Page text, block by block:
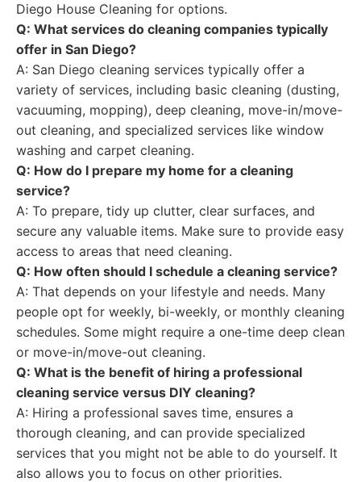
Diego House Cleaning for options.
Q: What services do cleaning companies typically
offer in San Diego?
A: San Diego cleaning services typically offer a
variety of services, including basic cleaning (dusting,
vacuuming, mopping), deep cleaning, move-in/move-
out cleaning, and specialized services like window
washing and carpet cleaning.
Q: How do I prepare my home for a cleaning
service?
A: To prepare, tidy up clutter, clear surfaces, and
secure any valuable items. Make sure to provide easy
access to areas that need cleaning.
Q: How often should I schedule a cleaning service?
A: That depends on your lifestyle and needs. Many
people opt for weekly, bi-weekly, or monthly cleaning
schedules. Some might require a one-time deep clean
or move-in/move-out cleaning.
Q: What is the benefit of hiring a professional
cleaning service versus DIY cleaning?
A: Hiring a professional saves time, ensures a
thorough cleaning, and can provide specialized
services that you might not be able to do yourself. It
also allows you to focus on other priorities.